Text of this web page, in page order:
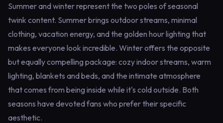
Summer and winter represent the two poles of seasonal
twink content. Summer brings outdoor streams, minimal
clothing, vacation energy, and the golden hour lighting that
makes everyone look incredible. Winter offers the opposite
but equally compelling package: cozy indoor streams, warm
lighting, blankets and beds, and the intimate atmosphere
that comes from being inside while it's cold outside. Both
seasons have devoted fans who prefer their specific
aesthetic.